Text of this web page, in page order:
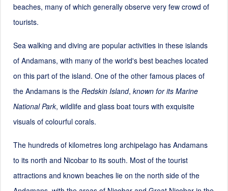
beaches, many of which generally observe very few crowd of
tourists.
Sea walking and diving are popular activities in these islands
of Andamans, with many of the world's best beaches located
on this part of the island. One of the other famous places of
the Andamans is the Redskin Island, known for its Marine
National Park, wildlife and glass boat tours with exquisite
visuals of colourful corals.
The hundreds of kilometres long archipelago has Andamans
to its north and Nicobar to its south. Most of the tourist
attractions and known beaches lie on the north side of the